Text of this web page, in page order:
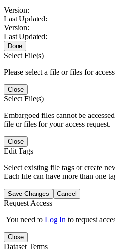
Version:
Last Updated:
Version:
Last Updated:
Done
Select File(s)
Please select a file or files for
Close
Select File(s)
Embargoed files cannot be
file or files for your access request.
Close
Edit Tags
Select existing file tags or create
Each file can have more than one
Save Changes Cancel
Request Access
You need to Log In to request
Close
Dataset Terms